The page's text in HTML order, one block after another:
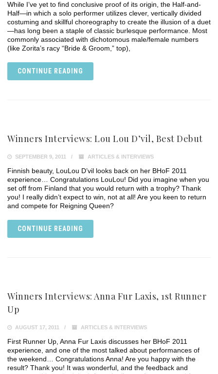
While I’ve yet to find conclusive proof of its origin, the Half-and-
Half—in which a solo performer utilizes clever, vertically divided
costuming and skillful choreography to create the illusion of a duet
—has long been a staple of classic burlesque performance. Most
commonly associated with dichotomous male/female numbers
(like Zorita’s racy “Bride & Groom,” top),
CONTINUE READING
Winners Interviews: Lou Lou D’vil, Best Debut
SEPTEMBER 9, 2011 ARTICLES & INTERVIEWS
Finnish beauty, LouLou D’vil looks back on her BHoF 2011
experience… Congratulations LouLou! Did you imagine when you
set off from Finland that you would return with a trophy? Thank
you! I really didn’t expect to win, not at all! Are you keen to return
and compete for Reigning Queen?
CONTINUE READING
Winners Interviews: Anna Fur Laxis, 1st Runner
Up
AUGUST 17, 2011 ARTICLES & INTERVIEWS
First Runner Up, Anna Fur Laxis discusses her BHoF 2011
experience, and one of the most talked about performances of
the weekend… Congratulations Anna! Are you happy with the
result? Thank you! It was wonderful, and the feedback and